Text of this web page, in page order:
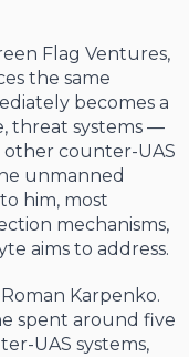
Flag Ventures,
the same
becomes a
threat systems —
counter-UAS
unmanned
him, most
mechanisms,
aims to address.
Karpenko.
spent around five
UAS systems,